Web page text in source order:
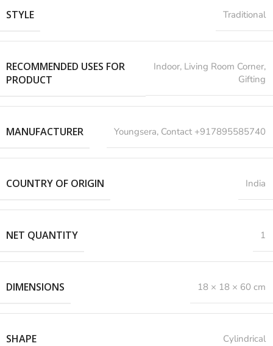
STYLE Traditional
RECOMMENDED USES FOR
PRODUCT
‎Indoor, Living Room Corner,
Gifting
MANUFACTURER ‎Youngsera, Contact +917895585740
COUNTRY OF ORIGIN India
NET QUANTITY 1
DIMENSIONS 18 × 18 × 60 cm
SHAPE Cylindrical